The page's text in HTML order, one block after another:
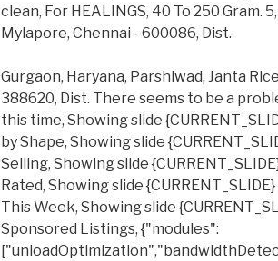
clean, For HEALINGS, 40 To 250 Gram.
Mylapore, Chennai - 600086, Dist.
Gurgaon, Haryana, Parshiwad, Janta
388620, Dist. There seems to be a
this time, Showing slide
by Shape, Showing slide
Selling, Showing slide
Rated, Showing slide
This Week, Showing slide
Sponsored Listings, {"modules":